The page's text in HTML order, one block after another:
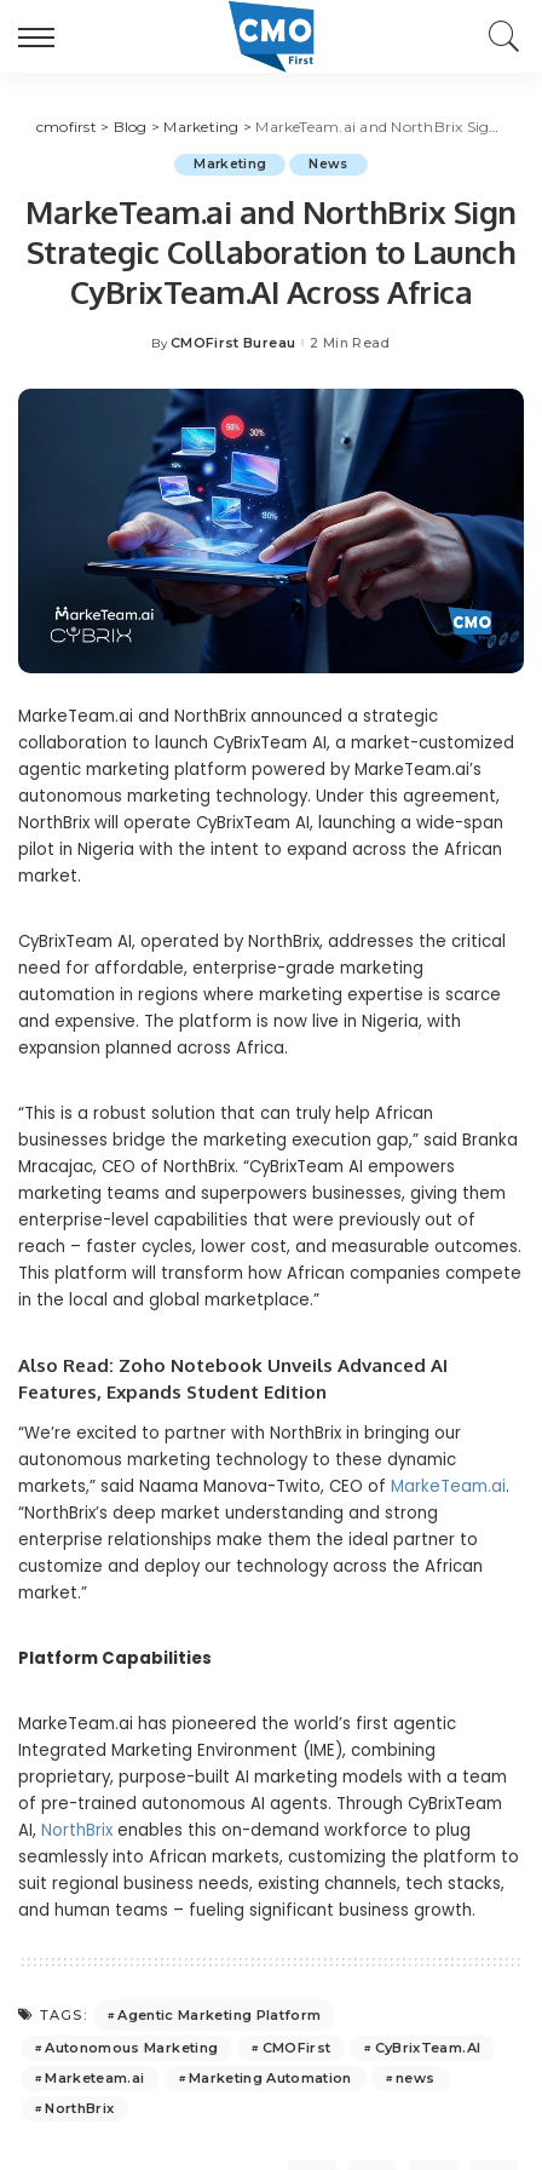
cmofirst > Blog > Marketing > MarkeTeam.ai and NorthBrix Sign Strategic Collaboration to Launch CyBrixTeam.AI Across Africa
Marketing News
MarkeTeam.ai and NorthBrix Sign
Strategic Collaboration to Launch
CyBrixTeam.AI Across Africa
Posted
By CMOFirst Bureau 2 Min Read
MarkeTeam.ai and NorthBrix announced a strategic
collaboration to launch CyBrixTeam AI, a market-customized
agentic marketing platform powered by MarkeTeam.ai’s
autonomous marketing technology. Under this agreement,
NorthBrix will operate CyBrixTeam AI, launching a wide-span
pilot in Nigeria with the intent to expand across the African
market.
CyBrixTeam AI, operated by NorthBrix, addresses the critical
need for affordable, enterprise-grade marketing
automation in regions where marketing expertise is scarce
and expensive. The platform is now live in Nigeria, with
expansion planned across Africa.
“This is a robust solution that can truly help African
businesses bridge the marketing execution gap,” said Branka
Mracajac, CEO of NorthBrix. “CyBrixTeam AI empowers
marketing teams and superpowers businesses, giving them
enterprise-level capabilities that were previously out of
reach – faster cycles, lower cost, and measurable outcomes.
This platform will transform how African companies compete
in the local and global marketplace.”
Also Read: Zoho Notebook Unveils Advanced AI
Features, Expands Student Edition
“We’re excited to partner with NorthBrix in bringing our
autonomous marketing technology to these dynamic
markets,” said Naama Manova-Twito, CEO of MarkeTeam.ai.
“NorthBrix’s deep market understanding and strong
enterprise relationships make them the ideal partner to
customize and deploy our technology across the African
market.”
Platform Capabilities
MarkeTeam.ai has pioneered the world’s first agentic
Integrated Marketing Environment (IME), combining
proprietary, purpose-built AI marketing models with a team
of pre-trained autonomous AI agents. Through CyBrixTeam
AI, NorthBrix enables this on-demand workforce to plug
seamlessly into African markets, customizing the platform to
suit regional business needs, existing channels, tech stacks,
and human teams – fueling significant business growth.
TAGS:
Agentic Marketing Platform
Autonomous Marketing
CMOFirst
CyBrixTeam.AI
Marketeam.ai
Marketing Automation
news
NorthBrix